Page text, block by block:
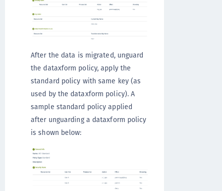
After the data is migrated, unguard
the dataxform policy, apply the
standard policy with same key (as
used by the dataxform policy). A
sample standard policy applied
after unguarding a dataxform policy
is shown below: